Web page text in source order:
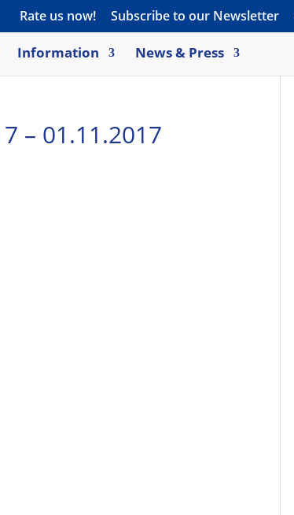
Rate us now! Subscribe to our Newsletter
Information News & Press
– 01.11.2017